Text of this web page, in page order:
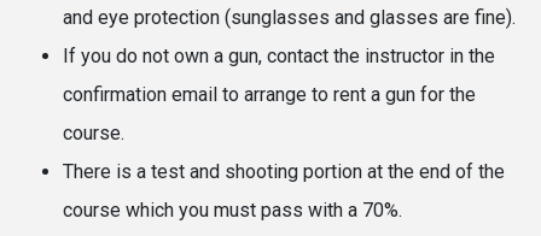
and eye protection (sunglasses and glasses are fine).
If you do not own a gun, contact the instructor in the
confirmation email to arrange to rent a gun for the
course.
There is a test and shooting portion at the end of the
course which you must pass with a 70%.